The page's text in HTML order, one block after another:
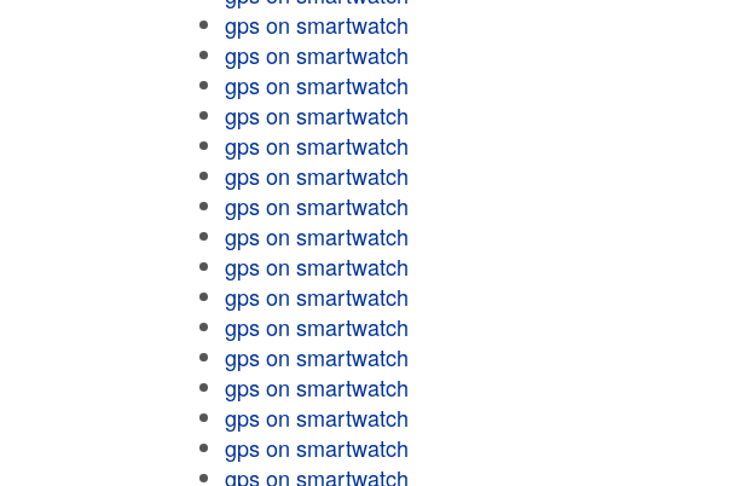
gps on smartwatch
gps on smartwatch
gps on smartwatch
gps on smartwatch
gps on smartwatch
gps on smartwatch
gps on smartwatch
gps on smartwatch
gps on smartwatch
gps on smartwatch
gps on smartwatch
gps on smartwatch
gps on smartwatch
gps on smartwatch
gps on smartwatch
gps on smartwatch